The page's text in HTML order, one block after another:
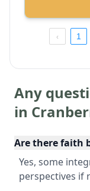
1
Any
in
Are there faith
Yes, some
perspectives if